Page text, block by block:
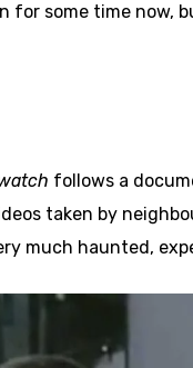
for some time now,
follows a
taken by
much haunted,